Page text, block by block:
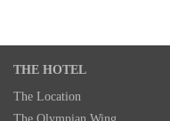
THE HOTEL
The Location